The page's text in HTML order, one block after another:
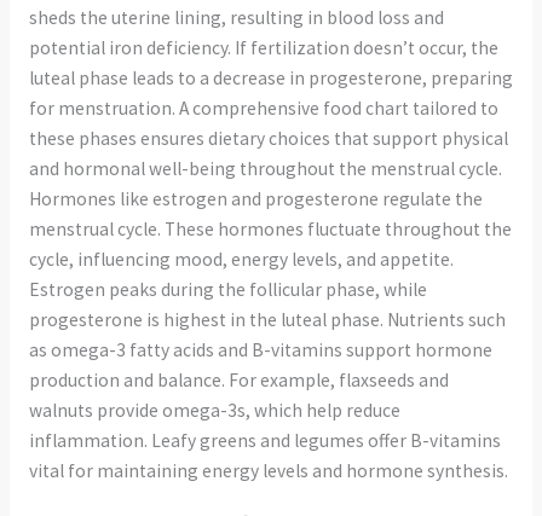
sheds the uterine lining, resulting in blood loss and
potential iron deficiency. If fertilization doesn’t occur, the
luteal phase leads to a decrease in progesterone, preparing
for menstruation. A comprehensive food chart tailored to
these phases ensures dietary choices that support physical
and hormonal well-being throughout the menstrual cycle.
Hormones like estrogen and progesterone regulate the
menstrual cycle. These hormones fluctuate throughout the
cycle, influencing mood, energy levels, and appetite.
Estrogen peaks during the follicular phase, while
progesterone is highest in the luteal phase. Nutrients such
as omega-3 fatty acids and B-vitamins support hormone
production and balance. For example, flaxseeds and
walnuts provide omega-3s, which help reduce
inflammation. Leafy greens and legumes offer B-vitamins
vital for maintaining energy levels and hormone synthesis.